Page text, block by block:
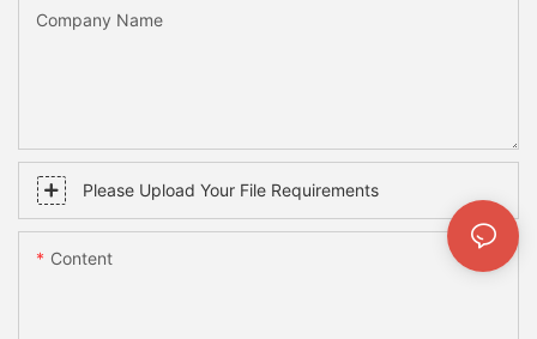
Company Name
Please Upload Your File Requirements
Content